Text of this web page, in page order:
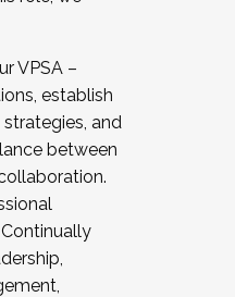
VPSA –
establish
and
between